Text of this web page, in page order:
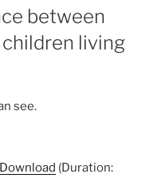
between
living
see.
Download (Duration: